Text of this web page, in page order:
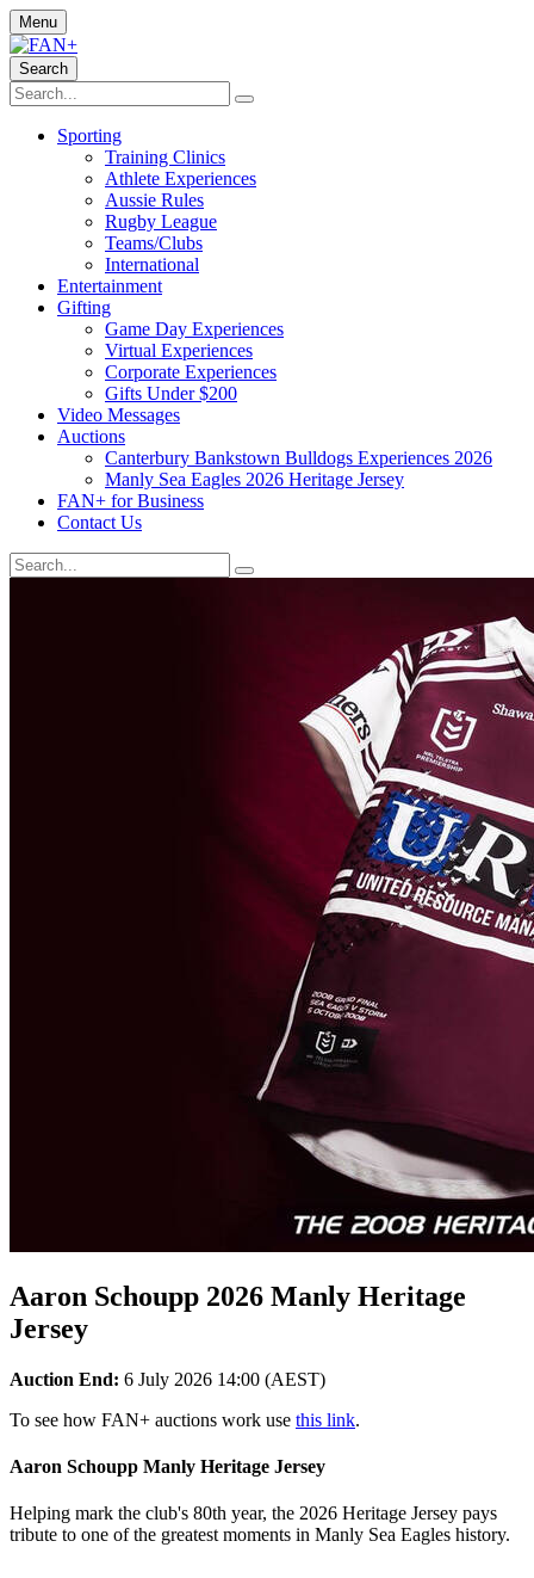
Menu
Search
Sporting
Training Clinics
Athlete Experiences
Aussie Rules
Rugby League
Teams/Clubs
International
Entertainment
Gifting
Game Day Experiences
Virtual Experiences
Corporate Experiences
Gifts Under $200
Video Messages
Auctions
Canterbury Bankstown Bulldogs Experiences 2026
Manly Sea Eagles 2026 Heritage Jersey
FAN+ for Business
Contact Us
Aaron Schoupp 2026 Manly Heritage
Jersey
Auction End: 6 July 2026 14:00 (AEST)
To see how FAN+ auctions work use this link.
Aaron Schoupp Manly Heritage Jersey
Helping mark the club's 80th year, the 2026 Heritage Jersey pays
tribute to one of the greatest moments in Manly Sea Eagles history.